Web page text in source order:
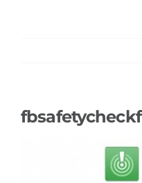
fbsafetycheckf